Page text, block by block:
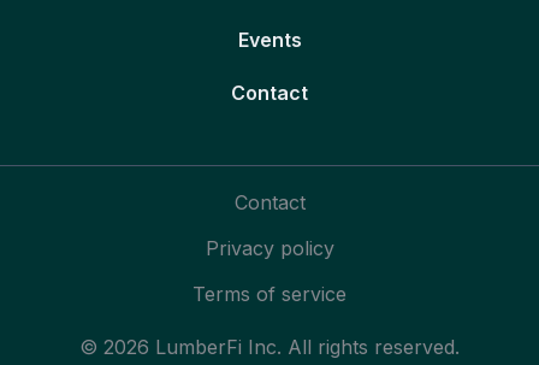
Events
Contact
© 2026 LumberFi Inc. All rights reserved.
Contact
Privacy policy
Terms of service